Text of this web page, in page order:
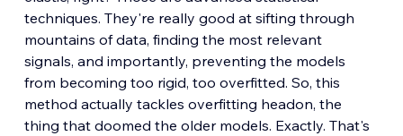
techniques. They're really good at sifting through
mountains of data, finding the most relevant
signals, and importantly, preventing the models
from becoming too rigid, too overfitted. So, this
method actually tackles overfitting headon, the
thing that doomed the older models. Exactly. That's